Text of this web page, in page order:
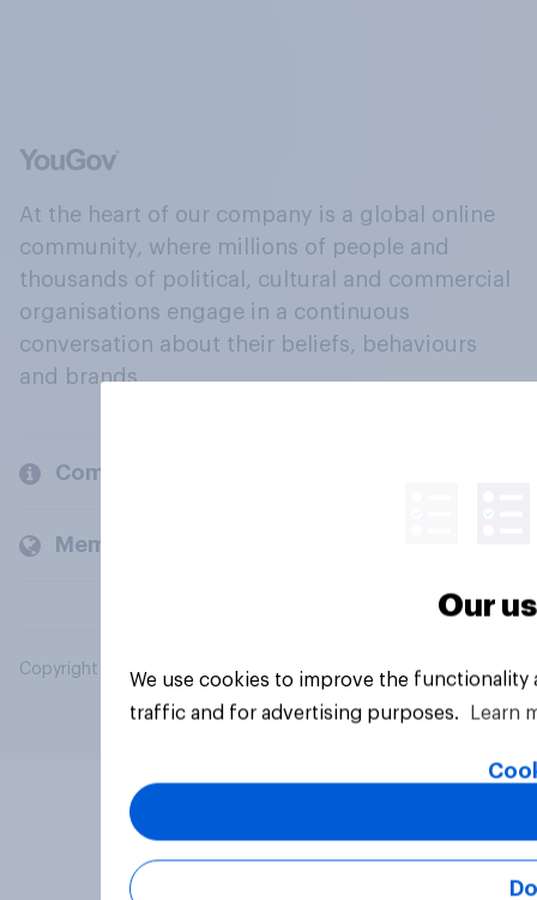
At the heart of our company is a global online
community, where millions of people and
thousands of political, cultural and commercial
organisations engage in a continuous
conversation about their beliefs, behaviours
and brands.
Company
Members and clients
Copyright © 2026 YouGov PLC. All Rights Reserved.
Our
We use cookies to improve the
traffic and for advertising purposes.
Learn